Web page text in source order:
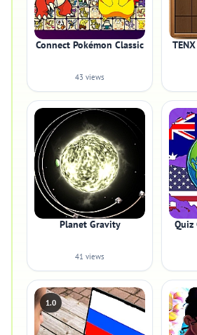
Connect Pokémon Classic
43 views
Planet Gravity
41 views
Quiz
1.0